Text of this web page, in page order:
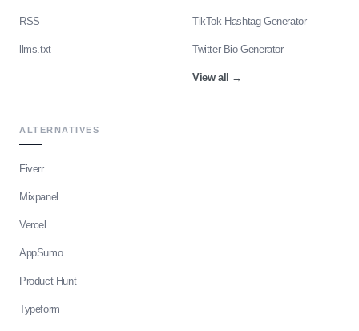
RSS
llms.txt
TikTok Hashtag Generator
Twitter Bio Generator
View all →
ALTERNATIVES
Fiverr
Mixpanel
Vercel
AppSumo
Product Hunt
Typeform